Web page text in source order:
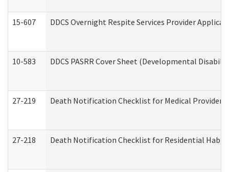
15-607 DDCS Overnight Respite Services Provider
10-583 DDCS PASRR Cover Sheet (Developmental
27-219 Death Notification Checklist for Medical
27-218 Death Notification Checklist for Residential